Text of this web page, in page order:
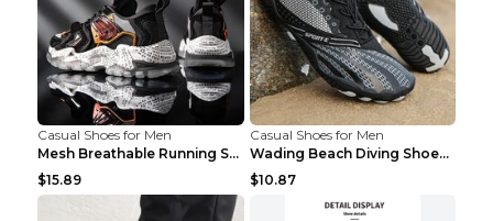
Casual Shoes for Men
Mesh Breathable Running Shoes Personality Trend Da...
$15.89
Casual Shoes for Men
Wading Beach Diving Shoes Water Ski Swimming Shoes...
$10.87